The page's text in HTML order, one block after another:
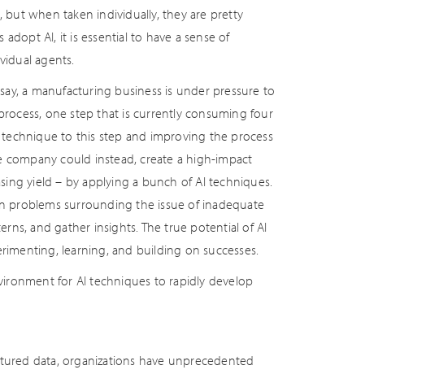
when taken individually, they are pretty
AI, it is essential to have a sense of
agents.
a manufacturing business is under pressure to
one step that is currently consuming four
to this step and improving the process
company could instead, create a high-impact
yield – by applying a bunch of AI techniques.
surrounding the issue of inadequate
and gather insights. The true potential of AI
learning, and building on successes.
for AI techniques to rapidly develop
data, organizations have unprecedented